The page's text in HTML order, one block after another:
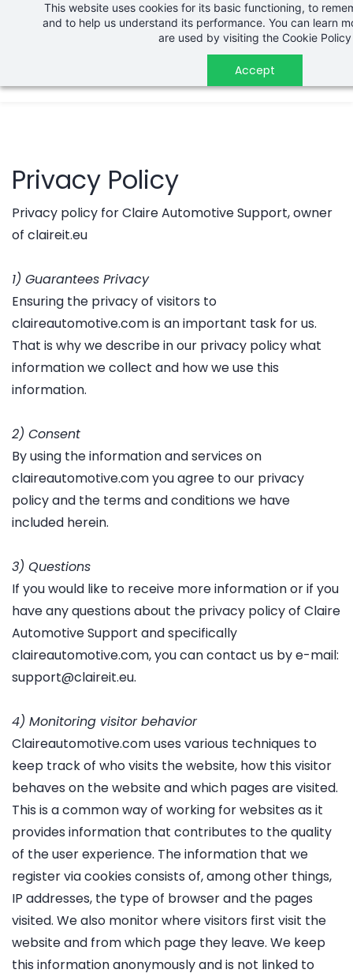
This website uses cookies for its basic functioning, to
and to help us understand its performance. You can learn
are used by visiting the Cookie Policy
Accept
Privacy Policy
Privacy policy for Claire Automotive Support, owner
of claireit.eu
1) Guarantees Privacy
Ensuring the privacy of visitors to
claireautomotive.com is an important task for us.
That is why we describe in our privacy policy what
information we collect and how we use this
information.
2) Consent
By using the information and services on
claireautomotive.com you agree to our privacy
policy and the terms and conditions we have
included herein.
3) Questions
If you would like to receive more information or if you
have any questions about the privacy policy of Claire
Automotive Support and specifically
claireautomotive.com, you can contact us by e-mail:
support@claireit.eu.
4) Monitoring visitor behavior
Claireautomotive.com uses various techniques to
keep track of who visits the website, how this visitor
behaves on the website and which pages are visited.
This is a common way of working for websites as it
provides information that contributes to the quality
of the user experience. The information that we
register via cookies consists of, among other things,
IP addresses, the type of browser and the pages
visited. We also monitor where visitors first visit the
website and from which page they leave. We keep
this information anonymously and is not linked to